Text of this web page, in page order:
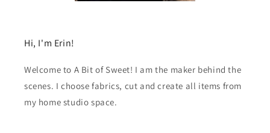
Hi, I'm Erin!
Welcome to A Bit of Sweet! I am the maker behind the
scenes. I choose fabrics, cut and create all items from
my home studio space.